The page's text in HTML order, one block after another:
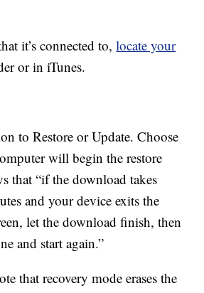
it’s connected to,locate your
or in iTunes.
to Restore or Update. Choose
will begin the restore
that “if the download takes
and your device exits the
let the download finish, then
and start again.”
that recovery mode erases the